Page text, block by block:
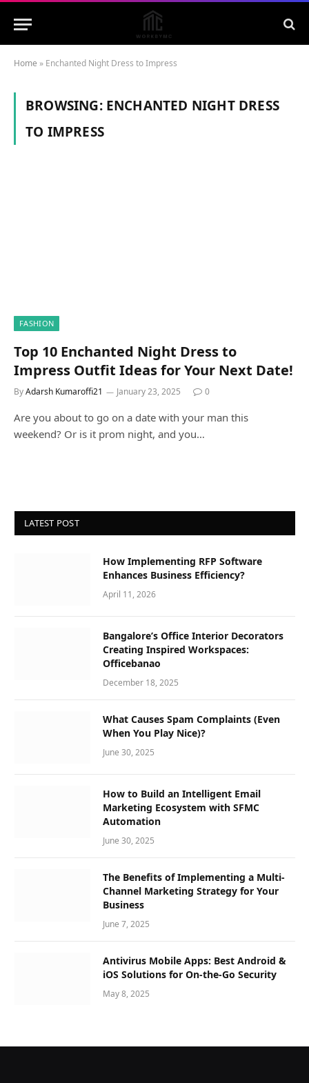
Home » Enchanted Night Dress to Impress
BROWSING: ENCHANTED NIGHT DRESS
TO IMPRESS
FASHION
Top 10 Enchanted Night Dress to
Impress Outfit Ideas for Your Next Date!
ByAdarsh Kumaroffi21 January 23, 2025 0
Are you about to go on a date with your man this
weekend? Or is it prom night, and you…
LATEST POST
How Implementing RFP Software
Enhances Business Efficiency?
April 11, 2026
Bangalore’s Office Interior Decorators
Creating Inspired Workspaces:
Officebanao
December 18, 2025
What Causes Spam Complaints (Even
When You Play Nice)?
June 30, 2025
How to Build an Intelligent Email
Marketing Ecosystem with SFMC
Automation
June 30, 2025
The Benefits of Implementing a Multi-
Channel Marketing Strategy for Your
Business
June 7, 2025
Antivirus Mobile Apps: Best Android &
iOS Solutions for On-the-Go Security
May 8, 2025